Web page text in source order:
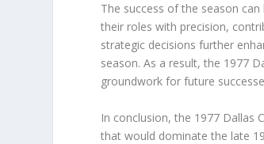
The success of the season
their roles with precision,
strategic decisions further
season. As a result, the 1977
groundwork for future
In conclusion, the 1977 Dallas
that would dominate the late